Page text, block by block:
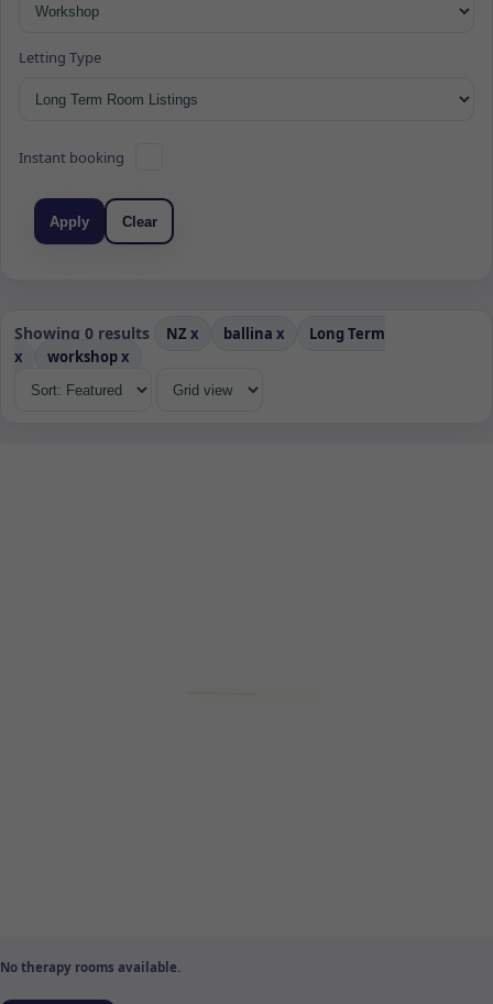
Letting Type
Instant booking
Apply Clear
Showing 0 results NZ x ballina x
Long Term
x
workshopx
No therapy rooms available.